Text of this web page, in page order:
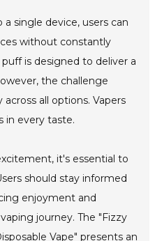
single device, users can
without constantly
is designed to deliver a
the challenge
all options. Vapers
in every taste.
it's essential to
should stay informed
enjoyment and
journey. The "Fizzy
Vape" presents an